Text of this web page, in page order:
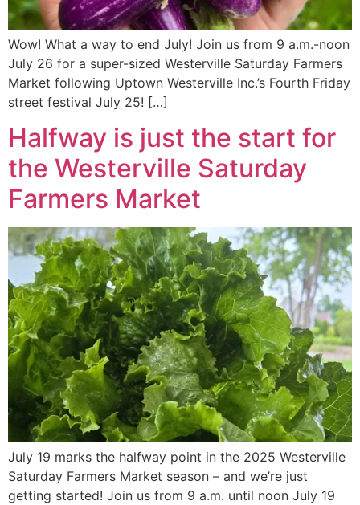
Wow! What a way to end July! Join us from 9 a.m.-noon
July 26 for a super-sized Westerville Saturday Farmers
Market following Uptown Westerville Inc.’s Fourth Friday
street festival July 25! […]
Halfway is just the start for
the Westerville Saturday
Farmers Market
July 19 marks the halfway point in the 2025 Westerville
Saturday Farmers Market season – and we’re just
getting started! Join us from 9 a.m. until noon July 19